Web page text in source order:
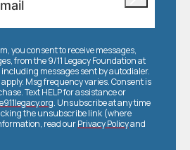
you consent to receive messages,
from the 9/11 Legacy Foundation at
messages sent by autodialer.
Msg frequency varies. Consent is
Text HELP for assistance or
. Unsubscribe at any time
the unsubscribe link (where
read ourPrivacy Policyand